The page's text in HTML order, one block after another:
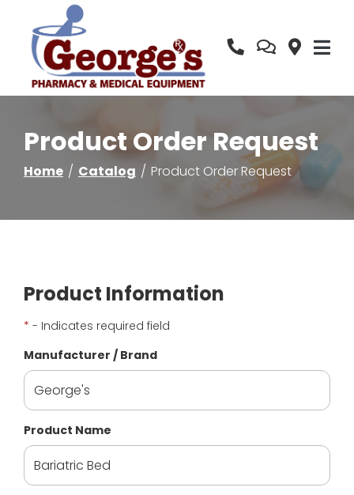
Content
Product Order Request
Home Catalog Product Order Request
Product Information
* - Indicates required field
Manufacturer / Brand
Product Name